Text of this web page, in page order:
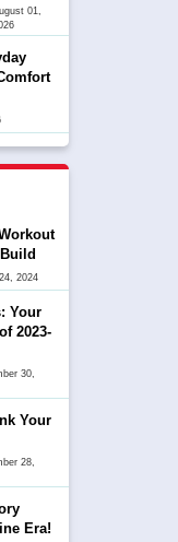
01,
2024
Your
2023-
30,
Your
28,
Era!